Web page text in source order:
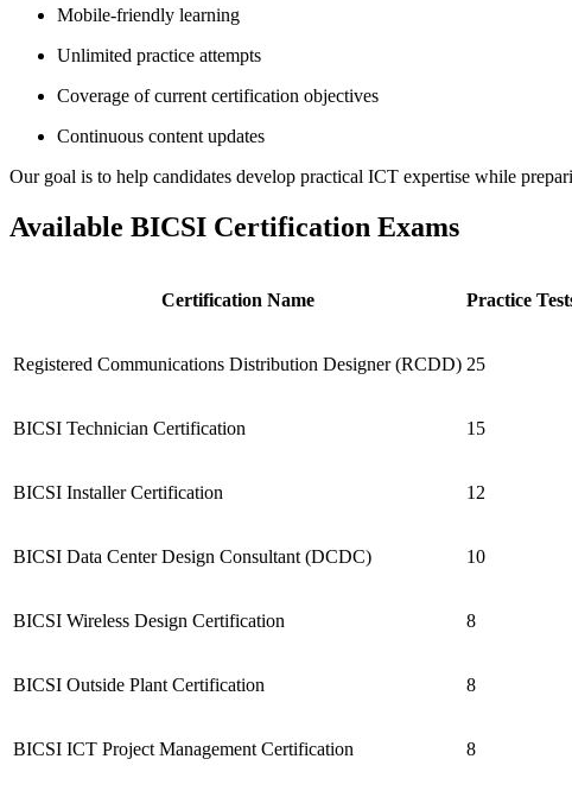
Mobile-friendly learning
Unlimited practice attempts
Coverage of current certification objectives
Continuous content updates
Our goal is to help candidates develop practical ICT expertise while
Available BICSI Certification Exams
Certification Name Practice
Registered Communications Distribution Designer (RCDD) 25
BICSI Technician Certification 15
BICSI Installer Certification 12
BICSI Data Center Design Consultant (DCDC) 10
BICSI Wireless Design Certification 8
BICSI Outside Plant Certification 8
BICSI ICT Project Management Certification 8